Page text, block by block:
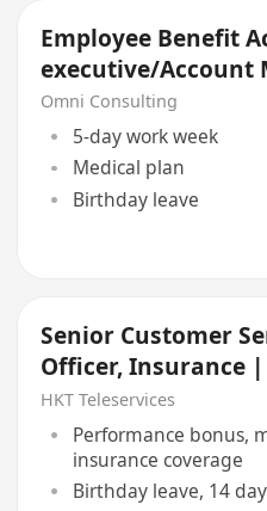
Employee Benefit
executive/Account
(Non sales role)
Omni Consulting
5-day work week
Medical plan
Birthday leave
Senior Customer
Officer, Insurance
Benefit Client
HKT Teleservices
Performance bonus,
insurance coverage
Birthday leave, 14